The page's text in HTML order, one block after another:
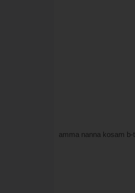
amma nanna kosam